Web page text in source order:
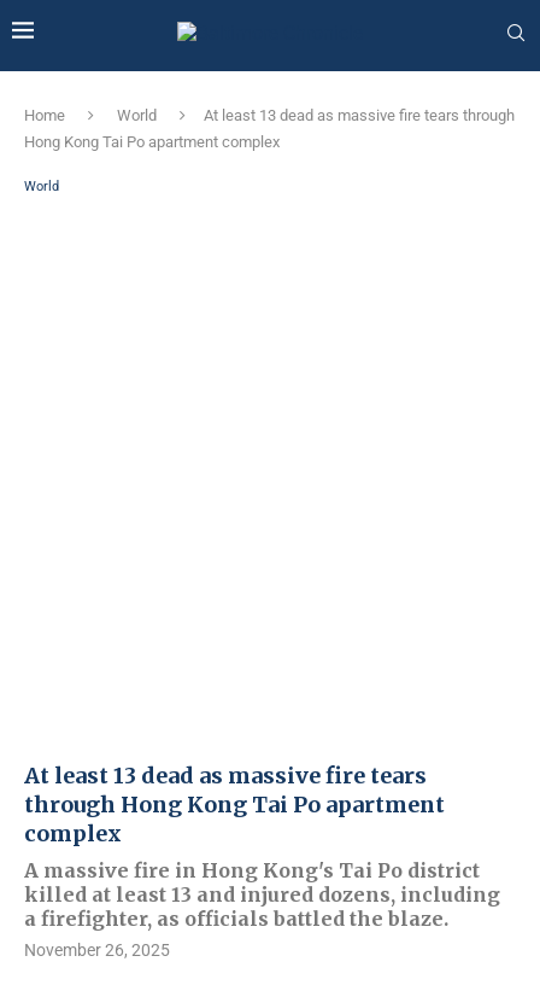
Home World
At least 13 dead as massive fire tears through
Hong Kong Tai Po apartment complex
World
At least 13 dead as massive fire tears
through Hong Kong Tai Po apartment
complex
A massive fire in Hong Kong's Tai Po district
killed at least 13 and injured dozens, including
a firefighter, as officials battled the blaze.
November 26, 2025